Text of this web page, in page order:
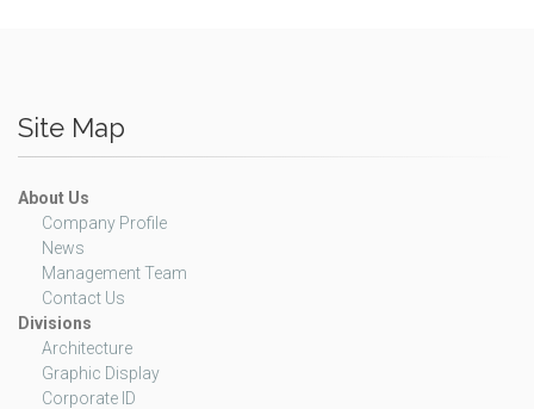
Site Map
About Us
Company Profile
News
Management Team
Contact Us
Divisions
Architecture
Graphic Display
Corporate ID